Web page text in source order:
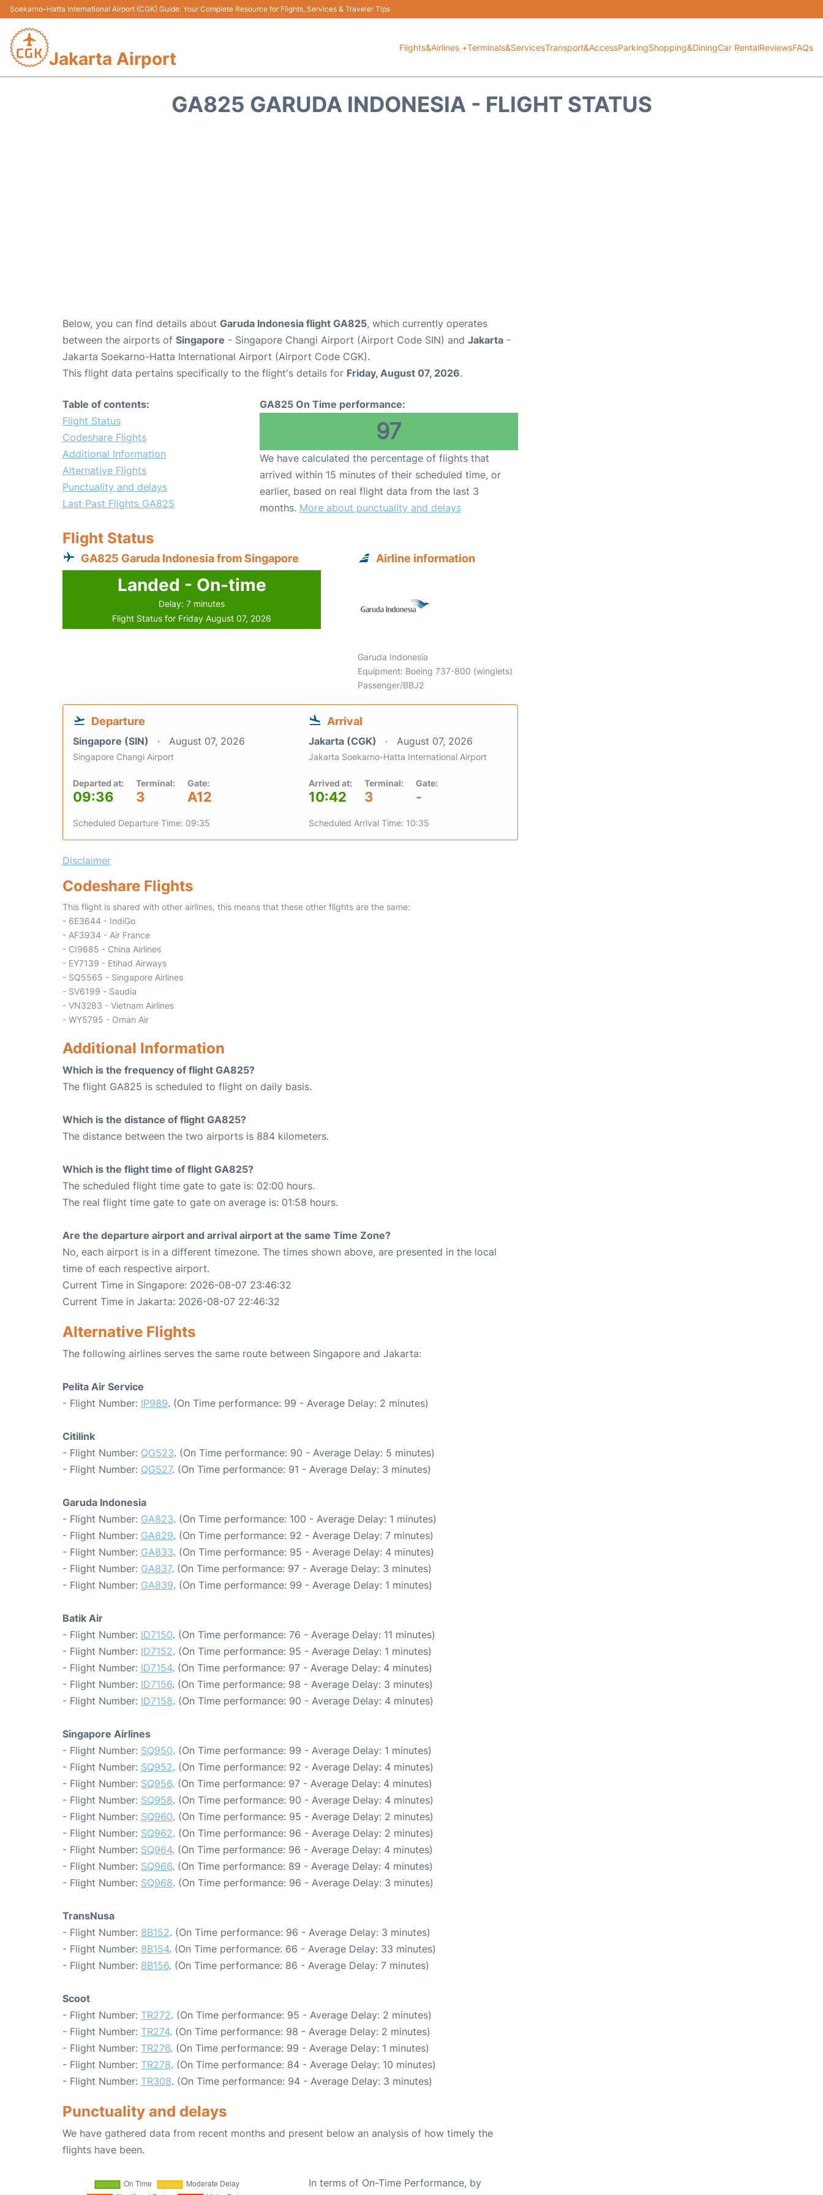
Soekarno–Hatta International Airport (CGK) Guide: Your Complete Resource for Flights, Services & Traveler Tips
Jakarta Airport
Flights&Airlines +Terminals&ServicesTransport&AccessParkingShopping&DiningCar RentalReviewsFAQs
GA825 GARUDA INDONESIA - FLIGHT STATUS
Below, you can find details about Garuda Indonesia flight GA825, which currently operates
between the airports of Singapore - Singapore Changi Airport (Airport Code SIN) and Jakarta -
Jakarta Soekarno-Hatta International Airport (Airport Code CGK).
This flight data pertains specifically to the flight's details for Friday, August 07, 2026.
Table of contents:
Flight Status
Codeshare Flights
Additional Information
Alternative Flights
Punctuality and delays
Last Past Flights GA825
GA825 On Time performance:
97
We have calculated the percentage of flights that
arrived within 15 minutes of their scheduled time, or
earlier, based on real flight data from the last 3
months. More about punctuality and delays
Flight Status
GA825 Garuda Indonesia from Singapore
Landed - On-time
Delay: 7 minutes
Flight Status for Friday August 07, 2026
Airline information
Garuda Indonesia
Equipment: Boeing 737-800 (winglets)
Passenger/BBJ2
Departure
Singapore (SIN) August 07, 2026
Singapore Changi Airport
Departed at:
09:36
Terminal:
3
Gate:
A12
Scheduled Departure Time: 09:35
Arrival
Jakarta (CGK) August 07, 2026
Jakarta Soekarno-Hatta International Airport
Arrived at:
10:42
Terminal:
3
Gate:
-
Scheduled Arrival Time: 10:35
Disclaimer
Codeshare Flights
This flight is shared with other airlines, this means that these other flights are the same:
- 6E3644 - IndiGo
- AF3934 - Air France
- CI9685 - China Airlines
- EY7139 - Etihad Airways
- SQ5565 - Singapore Airlines
- SV6199 - Saudia
- VN3283 - Vietnam Airlines
- WY5795 - Oman Air
Additional Information
Which is the frequency of flight GA825?
The flight GA825 is scheduled to flight on daily basis.
Which is the distance of flight GA825?
The distance between the two airports is 884 kilometers.
Which is the flight time of flight GA825?
The scheduled flight time gate to gate is: 02:00 hours.
The real flight time gate to gate on average is: 01:58 hours.
Are the departure airport and arrival airport at the same Time Zone?
No, each airport is in a different timezone. The times shown above, are presented in the local
time of each respective airport.
Current Time in Singapore: 2026-08-07 23:46:32
Current Time in Jakarta: 2026-08-07 22:46:32
Alternative Flights
The following airlines serves the same route between Singapore and Jakarta:
Pelita Air Service
- Flight Number: IP989. (On Time performance: 99 - Average Delay: 2 minutes)
Citilink
- Flight Number: QG523. (On Time performance: 90 - Average Delay: 5 minutes)
- Flight Number: QG527. (On Time performance: 91 - Average Delay: 3 minutes)
Garuda Indonesia
- Flight Number: GA823. (On Time performance: 100 - Average Delay: 1 minutes)
- Flight Number: GA829. (On Time performance: 92 - Average Delay: 7 minutes)
- Flight Number: GA833. (On Time performance: 95 - Average Delay: 4 minutes)
- Flight Number: GA837. (On Time performance: 97 - Average Delay: 3 minutes)
- Flight Number: GA839. (On Time performance: 99 - Average Delay: 1 minutes)
Batik Air
- Flight Number: ID7150. (On Time performance: 76 - Average Delay: 11 minutes)
- Flight Number: ID7152. (On Time performance: 95 - Average Delay: 1 minutes)
- Flight Number: ID7154. (On Time performance: 97 - Average Delay: 4 minutes)
- Flight Number: ID7156. (On Time performance: 98 - Average Delay: 3 minutes)
- Flight Number: ID7158. (On Time performance: 90 - Average Delay: 4 minutes)
Singapore Airlines
- Flight Number: SQ950. (On Time performance: 99 - Average Delay: 1 minutes)
- Flight Number: SQ952. (On Time performance: 92 - Average Delay: 4 minutes)
- Flight Number: SQ956. (On Time performance: 97 - Average Delay: 4 minutes)
- Flight Number: SQ958. (On Time performance: 90 - Average Delay: 4 minutes)
- Flight Number: SQ960. (On Time performance: 95 - Average Delay: 2 minutes)
- Flight Number: SQ962. (On Time performance: 96 - Average Delay: 2 minutes)
- Flight Number: SQ964. (On Time performance: 96 - Average Delay: 4 minutes)
- Flight Number: SQ966. (On Time performance: 89 - Average Delay: 4 minutes)
- Flight Number: SQ968. (On Time performance: 96 - Average Delay: 3 minutes)
TransNusa
- Flight Number: 8B152. (On Time performance: 96 - Average Delay: 3 minutes)
- Flight Number: 8B154. (On Time performance: 66 - Average Delay: 33 minutes)
- Flight Number: 8B156. (On Time performance: 86 - Average Delay: 7 minutes)
Scoot
- Flight Number: TR272. (On Time performance: 95 - Average Delay: 2 minutes)
- Flight Number: TR274. (On Time performance: 98 - Average Delay: 2 minutes)
- Flight Number: TR276. (On Time performance: 99 - Average Delay: 1 minutes)
- Flight Number: TR278. (On Time performance: 84 - Average Delay: 10 minutes)
- Flight Number: TR308. (On Time performance: 94 - Average Delay: 3 minutes)
Punctuality and delays
We have gathered data from recent months and present below an analysis of how timely the
flights have been.
In terms of On-Time Performance, by